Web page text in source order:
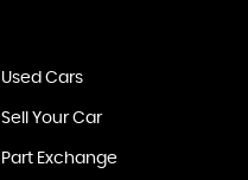
Used Cars
Sell Your Car
Part Exchange